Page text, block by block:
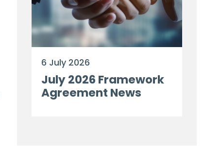
6 July 2026
July 2026 Framework
Agreement News